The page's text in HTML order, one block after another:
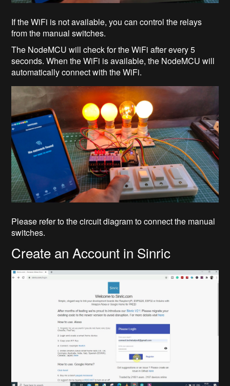
If the WiFi is not available, you can control the relays
from the manual switches.
The NodeMCU will check for the WiFi after every 5
seconds. When the WiFi is available, the NodeMCU will
automatically connect with the WiFi.
Please refer to the circuit diagram to connect the manual
switches.
Create an Account in Sinric